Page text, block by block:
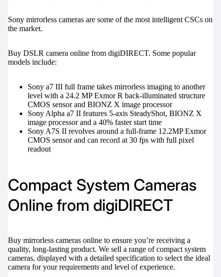
Sony mirrorless cameras are some of the most intelligent CSCs on
the market.
Buy DSLR camera online from digiDIRECT. Some popular
models include:
Sony a7 III full frame takes mirrorless imaging to another
level with a 24.2 MP Exmor R back-illuminated structure
CMOS sensor and BIONZ X image processor
Sony Alpha a7 II features 5-axis SteadyShot, BIONZ X
image processor and a 40% faster start time
Sony A7S II revolves around a full-frame 12.2MP Exmor
CMOS sensor and can record at 30 fps with full pixel
readout
Compact System Cameras
Online from digiDIRECT
Buy mirrorless cameras online to ensure you’re receiving a
quality, long-lasting product. We sell a range of compact system
cameras, displayed with a detailed specification to select the ideal
camera for your requirements and level of experience.